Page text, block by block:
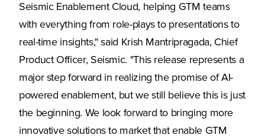
Seismic Enablement Cloud, helping GTM teams
with everything from role-plays to presentations to
real-time insights," said Krish Mantripragada, Chief
Product Officer, Seismic. "This release represents a
major step forward in realizing the promise of AI-
powered enablement, but we still believe this is just
the beginning. We look forward to bringing more
innovative solutions to market that enable GTM